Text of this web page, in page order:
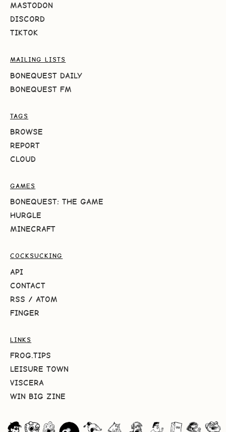
MASTODON
DISCORD
TIKTOK
MAILING LISTS
BONEQUEST DAILY
BONEQUEST FM
TAGS
BROWSE
REPORT
CLOUD
GAMES
BONEQUEST: THE GAME
HURGLE
MINECRAFT
COCKSUCKING
API
CONTACT
RSS / ATOM
FINGER
LINKS
FROG.TIPS
LEISURE TOWN
VISCERA
WIN BIG ZINE